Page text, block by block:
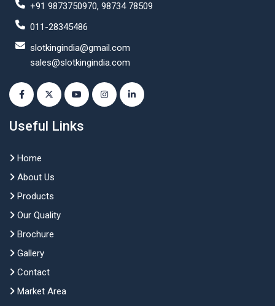
+91 9873750970, 98734 78509
011-28345486
slotkingindia@gmail.com
sales@slotkingindia.com
Useful Links
Home
About Us
Products
Our Quality
Brochure
Gallery
Contact
Market Area